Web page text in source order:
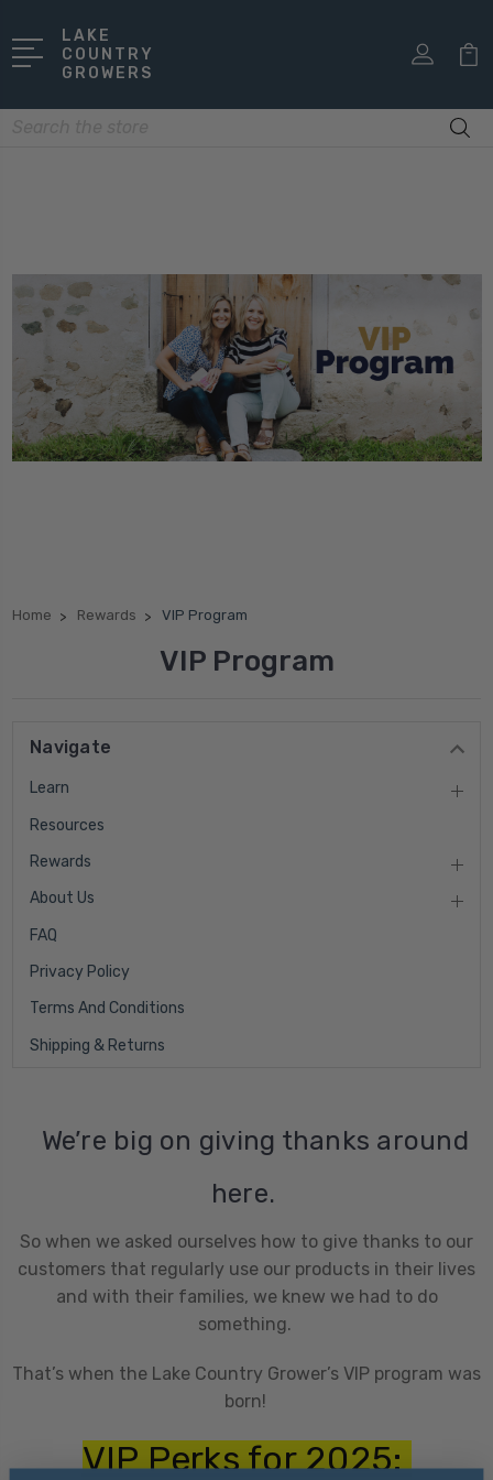
LAKE
COUNTRY
GROWERS
Home Rewards VIP Program
VIP Program
Navigate
Learn
Resources
Rewards
About Us
FAQ
Privacy Policy
Terms And Conditions
Shipping & Returns
We’re big on giving thanks around
here.
So when we asked ourselves how to give thanks to our
customers that regularly use our products in their lives
and with their families, we knew we had to do
something.
That’s when the Lake Country Grower’s VIP program was
born!
VIP Perks for 2025: